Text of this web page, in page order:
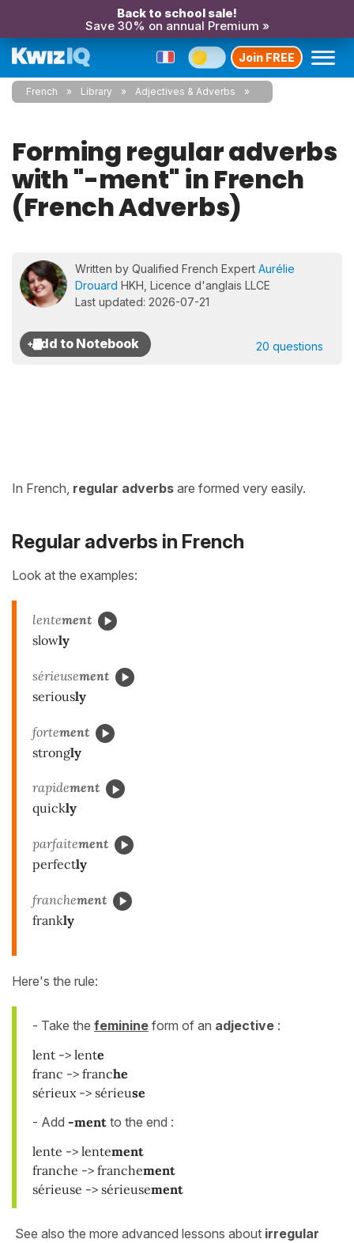
Back to school sale!
Save 30% on annual Premium »
Join FREE
French Library Adjectives & Adverbs
Forming regular adverbs
with "-ment" in French
(French Adverbs)
Written by Qualified French Expert Aurélie
Drouard HKH, Licence d'anglais LLCE
Last updated: 2026-07-21
20 questions
In French, regular adverbs are formed very easily.
Regular adverbs in French
Look at the examples:
lentement
slowly
sérieusement
seriously
fortement
strongly
rapidement
quickly
parfaitement
perfectly
franchement
frankly
Here's the rule:
- Take the feminine form of an adjective :
lent -> lente
franc -> franche
sérieux -> sérieuse
- Add -ment to the end :
lente -> lentement
franche -> franchement
sérieuse -> sérieusement
See also the more advanced lessons about irregular